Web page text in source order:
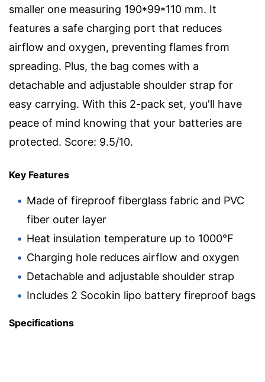
smaller one measuring 190*99*110 mm. It
features a safe charging port that reduces
airflow and oxygen, preventing flames from
spreading. Plus, the bag comes with a
detachable and adjustable shoulder strap for
easy carrying. With this 2-pack set, you'll have
peace of mind knowing that your batteries are
protected. Score: 9.5/10.
Key Features
Made of fireproof fiberglass fabric and PVC
fiber outer layer
Heat insulation temperature up to 1000℉
Charging hole reduces airflow and oxygen
Detachable and adjustable shoulder strap
Includes 2 Socokin lipo battery fireproof bags
Specifications